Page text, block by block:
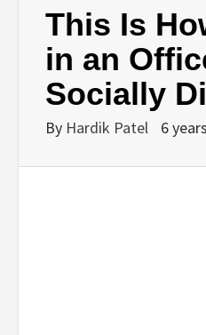
This Is
in an
Socially
By Hardik Patel 6